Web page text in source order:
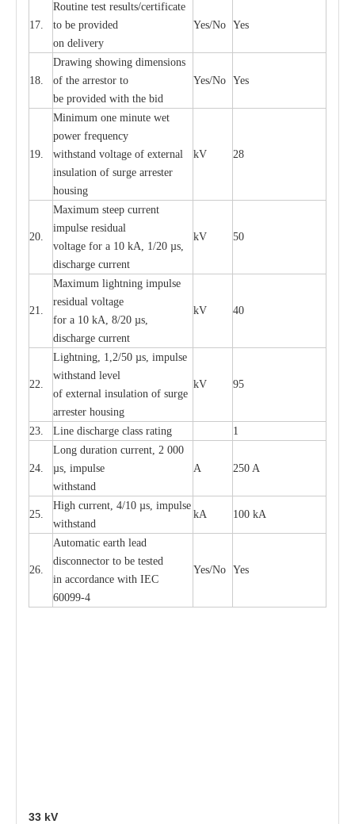
17.
Routine test results/certificate
to be provided
on delivery
Yes/No Yes
18.
Drawing showing dimensions
of the arrestor to
be provided with the bid
Yes/No Yes
19.
Minimum one minute wet
power frequency
withstand voltage of external
insulation of surge arrester
housing
kV 28
20.
Maximum steep current
impulse residual
voltage for a 10 kA, 1/20 µs,
discharge current
kV 50
21.
Maximum lightning impulse
residual voltage
for a 10 kA, 8/20 µs,
discharge current
kV 40
22.
Lightning, 1,2/50 µs, impulse
withstand level
of external insulation of surge
arrester housing
kV 95
23. Line discharge class rating 1
24.
Long duration current, 2 000
µs, impulse
withstand
A 250 A
25.
High current, 4/10 µs, impulse
withstand
kA 100 kA
26.
Automatic earth lead
disconnector to be tested
in accordance with IEC
60099-4
Yes/No Yes
33 kV